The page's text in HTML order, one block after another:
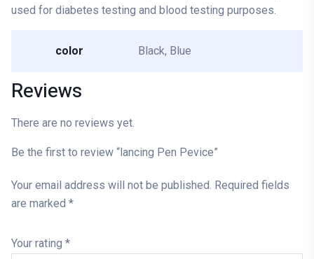
used for diabetes testing and blood testing purposes.
color Black, Blue
Reviews
There are no reviews yet.
Be the first to review “lancing Pen Pevice”
Your email address will not be published. Required fields
are marked *
Your rating *